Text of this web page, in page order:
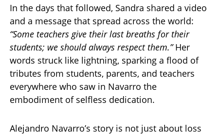
In the days that followed, Sandra shared a video
and a message that spread across the world:
“Some teachers give their last breaths for their
students; we should always respect them.”Her
words struck like lightning, sparking a flood of
tributes from students, parents, and teachers
everywhere who saw in Navarro the
embodiment of selfless dedication.
Alejandro Navarro’s story is not just about loss